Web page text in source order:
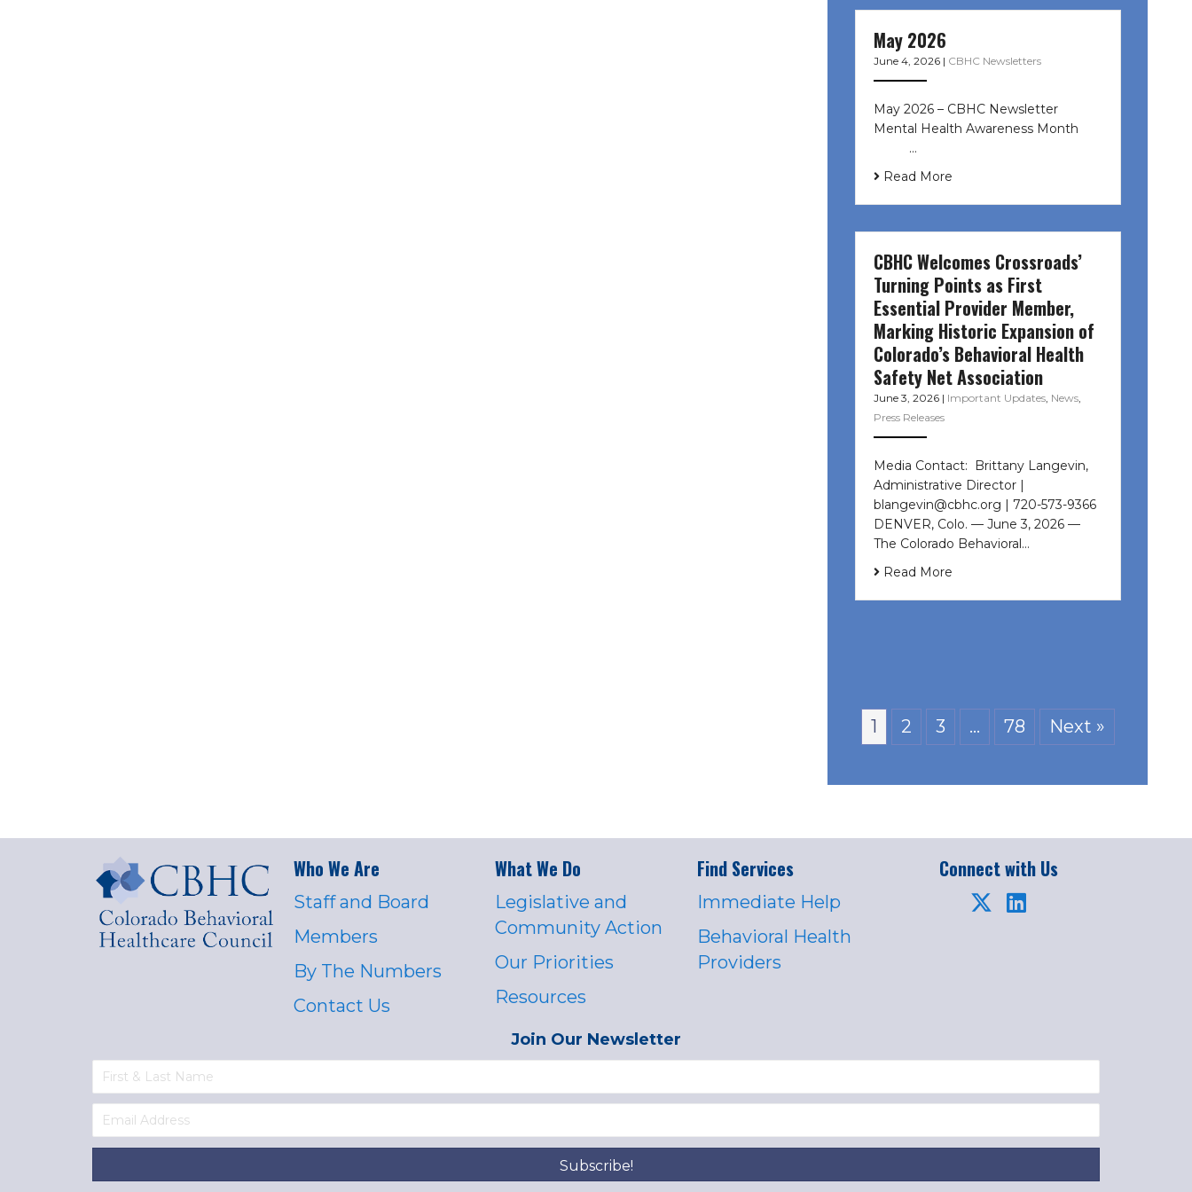
May 2026
June 4, 2026 | CBHC Newsletters
May 2026 – CBHC Newsletter
Mental Health Awareness Month ͏ ‌
͏ ‌ …
Read More
CBHC Welcomes Crossroads’
Turning Points as First
Essential Provider Member,
Marking Historic Expansion of
Colorado’s Behavioral Health
Safety Net Association
June 3, 2026 | Important Updates, News,
Press Releases
Media Contact: Brittany Langevin,
Administrative Director |
blangevin@cbhc.org | 720-573-9366
DENVER, Colo. — June 3, 2026 —
The Colorado Behavioral…
Read More
1 2 3 … 78 Next »
Who We Are
Staff and Board
Members
By The Numbers
Contact Us
What We Do
Legislative and
Community Action
Our Priorities
Resources
Find Services
Immediate Help
Behavioral Health
Providers
Connect with Us
Join Our Newsletter
Subscribe!